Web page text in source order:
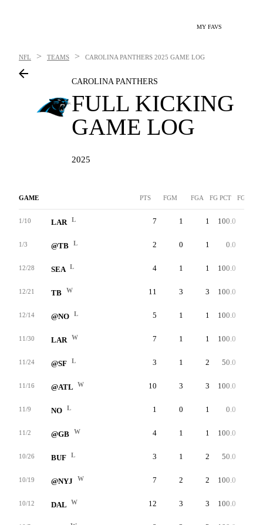
MY FAVS
NFL > TEAMS > CAROLINA PANTHERS 2025 GAME LOG
CAROLINA PANTHERS
FULL KICKING
GAME LOG
2025
GAME PTS FGM FGA FG PCT FG-LNG
1/10 LAR L 7 1 1 100.0
1/3 @TB L 2 0 1 0.0
12/28 SEA L 4 1 1 100.0
12/21 TB W 11 3 3 100.0
12/14 @NO L 5 1 1 100.0
11/30 LAR W 7 1 1 100.0
11/24 @SF L 3 1 2 50.0
11/16 @ATL W 10 3 3 100.0
11/9 NO L 1 0 1 0.0
11/2 @GB W 4 1 1 100.0
10/26 BUF L 3 1 2 50.0
10/19 @NYJ W 7 2 2 100.0
10/12 DAL W 12 3 3 100.0